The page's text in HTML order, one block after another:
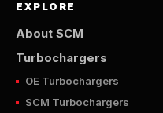
EXPLORE
About SCM
Turbochargers
OE Turbochargers
SCM Turbochargers